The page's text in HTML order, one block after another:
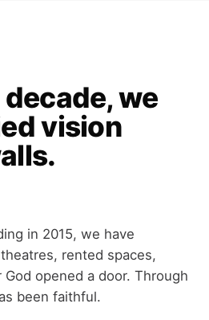
we
vision
in 2015, we have
rented spaces,
opened a door. Through
been faithful.